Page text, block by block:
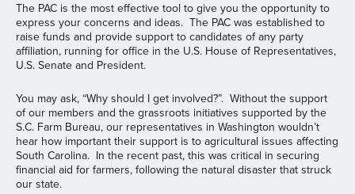
The PAC is the most effective tool to give you the opportunity to
express your concerns and ideas. The PAC was established to
raise funds and provide support to candidates of any party
affiliation, running for office in the U.S. House of Representatives,
U.S. Senate and President.
You may ask, “Why should I get involved?”. Without the support
of our members and the grassroots initiatives supported by the
S.C. Farm Bureau, our representatives in Washington wouldn’t
hear how important their support is to agricultural issues affecting
South Carolina. In the recent past, this was critical in securing
financial aid for farmers, following the natural disaster that struck
our state.